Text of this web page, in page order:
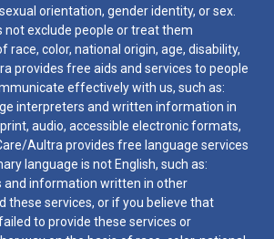
orientation, gender identity, or sex.
exclude people or treat them
color, national origin, age, disability,
provides free aids and services to people
effectively with us, such as:
interpreters and written information in
audio, accessible electronic formats,
Aultra provides free language services
language is not English, such as:
and information written in other
these services, or if you believe that
to provide these services or